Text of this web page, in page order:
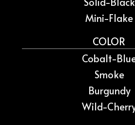
Mini-Flake
COLOR
Cobalt-
Smoke
Burgundy
Wild-